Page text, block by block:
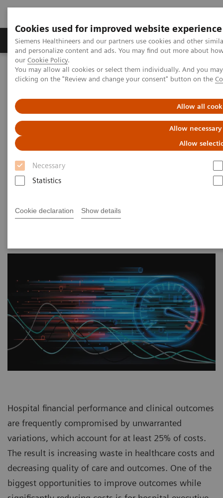
Cookies used for improved website experience
Siemens Healthineers and our partners use cookies and other
and personalize content and ads. You may find out more about
our Cookie Policy.
You may allow all cookies or select them individually. And you
clicking on the "Review and change your consent" button on the
Allow all
Allow
Allow
Necessary
Statistics
Cookie declaration Show details
Products & Services Clinical Specialties &
Home Insights
Insights Center
Maximize healthcare performance by reducing unwarranted
Maximize healthcare
performance by reducing
unwarranted variations
Article on Expanding precision medicine
Hospital financial performance and clinical outcomes
are frequently compromised by unwarranted
variations, which account for at least 25% of costs.
The result is increasing waste in healthcare costs and
decreasing quality of care and outcomes. One of the
biggest opportunities to improve outcomes while